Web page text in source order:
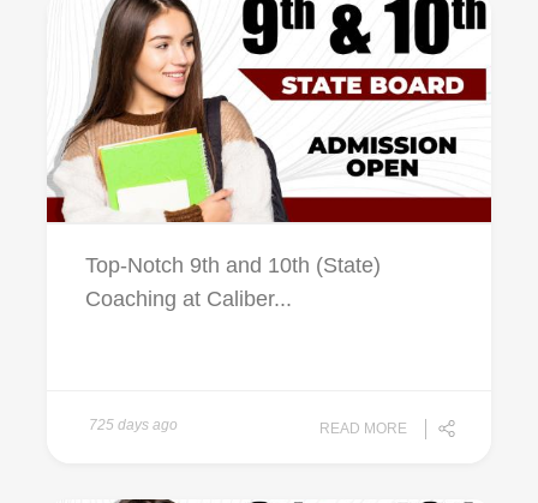
Top-Notch 9th and 10th (State)
Coaching at Caliber...
725 days ago READ MORE